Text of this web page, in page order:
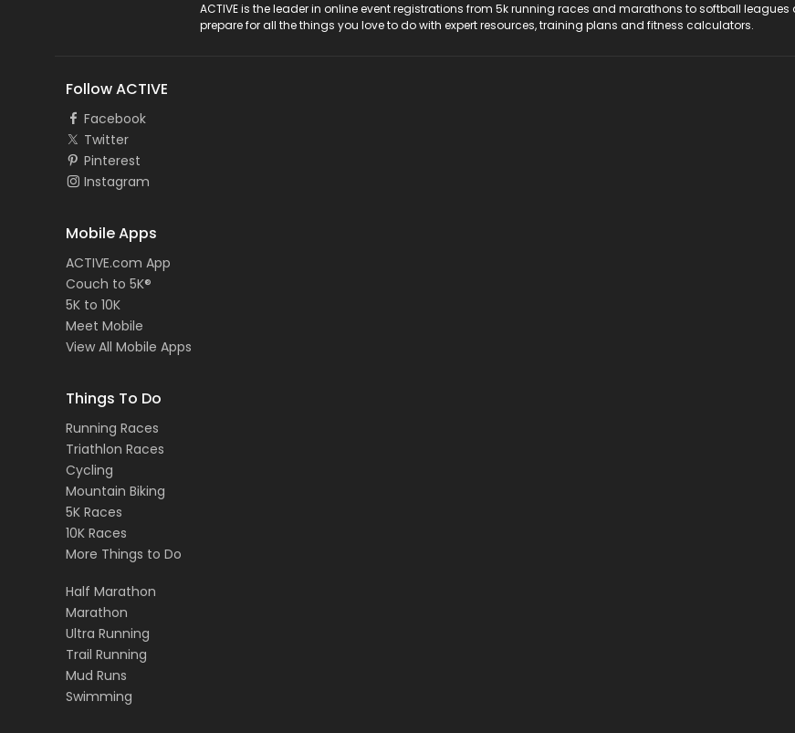
ACTIVE is the leader in online event registrations from 5k running races and marathons to softball
prepare for all the things you love to do with expert resources, training plans and fitness calculators.
Follow ACTIVE
Facebook
Twitter
Pinterest
Instagram
Mobile Apps
ACTIVE.com App
Couch to 5K®
5K to 10K
Meet Mobile
View All Mobile Apps
Things To Do
Running Races
Triathlon Races
Cycling
Mountain Biking
5K Races
10K Races
More Things to Do
Half Marathon
Marathon
Ultra Running
Trail Running
Mud Runs
Swimming